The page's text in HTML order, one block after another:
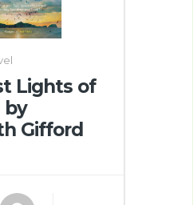
Lights of
by
Gifford